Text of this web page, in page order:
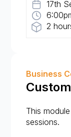
17th
2
Business
This
sessions.